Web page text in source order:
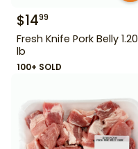
$1499
Fresh Knife Pork Belly 1.20
lb
100+ SOLD